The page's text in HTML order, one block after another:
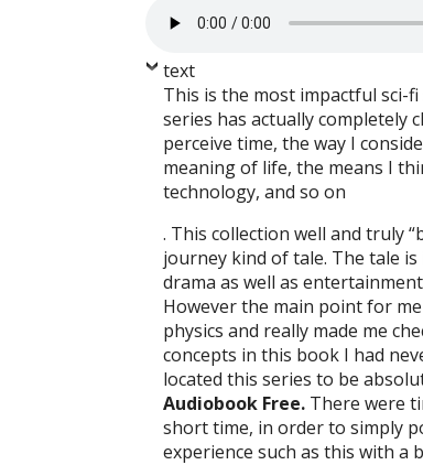
text
This is the most impactful sci-
series has actually completely
perceive time, the way I
meaning of life, the means I
technology, and so on
. This collection well and truly
journey kind of tale. The tale
drama as well as
However the main point for
physics and really made me
concepts in this book I had
located this series to be
Audiobook Free. There were
short time, in order to simply
experience such as this with a